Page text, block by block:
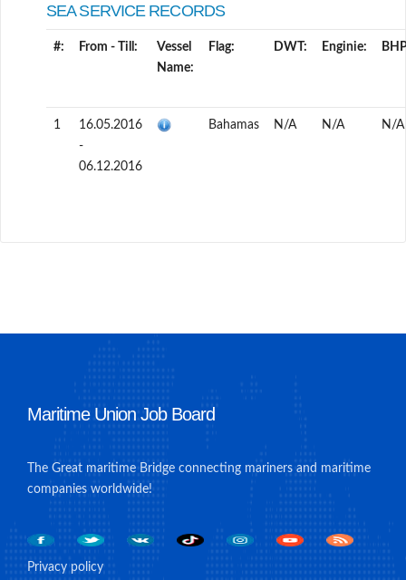
SEA SERVICE RECORDS
#: From - Till:
Vessel
Name:
Flag: DWT: Enginie:
1
16.05.2016
-
06.12.2016
Bahamas N/A N/A N/A
Maritime Union Job Board
The Great maritime Bridge connecting mariners and maritime
companies worldwide!
Privacy policy